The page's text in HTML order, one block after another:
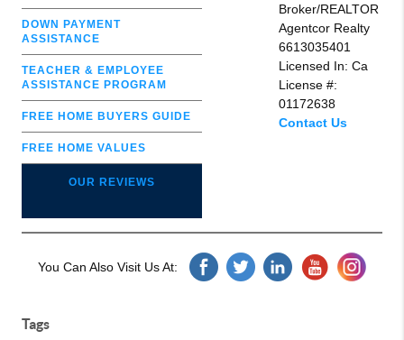
DOWN PAYMENT
ASSISTANCE
TEACHER & EMPLOYEE
ASSISTANCE PROGRAM
FREE HOME BUYERS GUIDE
FREE HOME VALUES
OUR REVIEWS
Broker/REALTOR
Agentcor Realty
6613035401
Licensed In: Ca
License #:
01172638
Contact Us
You Can Also Visit Us At:
Tags